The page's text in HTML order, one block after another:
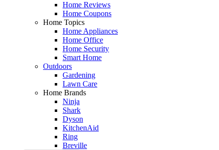
Home Reviews
Home Coupons
Home Topics
Home Appliances
Home Office
Home Security
Smart Home
Outdoors
Gardening
Lawn Care
Home Brands
Ninja
Shark
Dyson
KitchenAid
Ring
Breville